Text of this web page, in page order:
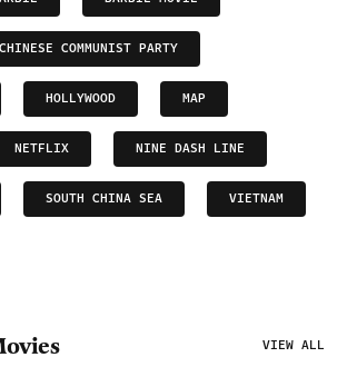
CHINESE COMMUNIST PARTY
HOLLYWOOD MAP
NETFLIX NINE DASH LINE
SOUTH CHINA SEA VIETNAM
VIEW ALL